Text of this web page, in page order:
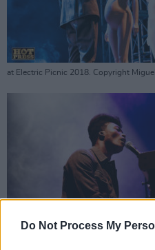
Do Not Process My
at Electric Picnic 2018. Copyright